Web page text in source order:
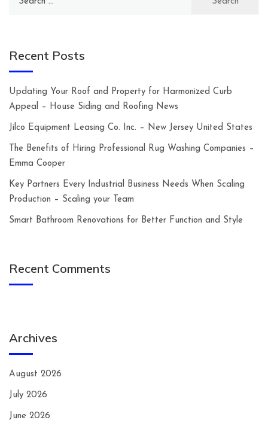
Recent Posts
Updating Your Roof and Property for Harmonized Curb
Appeal – House Siding and Roofing News
Jilco Equipment Leasing Co. Inc. – New Jersey United States
The Benefits of Hiring Professional Rug Washing Companies –
Emma Cooper
Key Partners Every Industrial Business Needs When Scaling
Production – Scaling your Team
Smart Bathroom Renovations for Better Function and Style
Recent Comments
Archives
August 2026
July 2026
June 2026